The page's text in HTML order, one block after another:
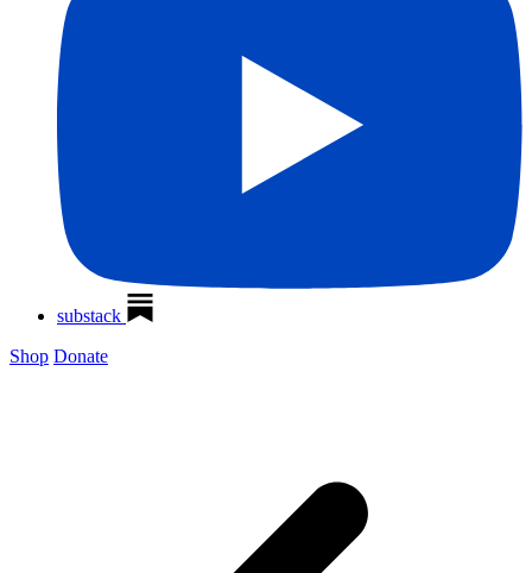
substack
Shop Donate